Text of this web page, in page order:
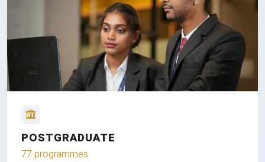
POSTGRADUATE
77 programmes